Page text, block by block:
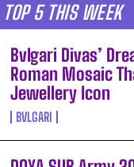
TOP 5 THIS WEEK
Bvlgari Divas’
Roman Mosaic
Jewellery Icon
BVLGARI